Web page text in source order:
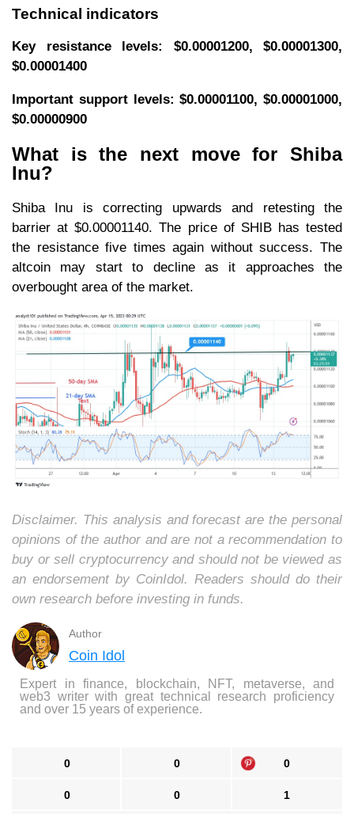
Technical indicators
Key resistance levels: $0.00001200, $0.00001300,
$0.00001400
Important support levels: $0.00001100, $0.00001000,
$0.00000900
What is the next move for Shiba
Inu?
Shiba Inu is correcting upwards and retesting the
barrier at $0.00001140. The price of SHIB has tested
the resistance five times again without success. The
altcoin may start to decline as it approaches the
overbought area of the market.
Disclaimer. This analysis and forecast are the personal
opinions of the author and are not a recommendation to
buy or sell cryptocurrency and should not be viewed as
an endorsement by CoinIdol. Readers should do their
own research before investing in funds.
Author
Coin Idol
Expert in finance, blockchain, NFT, metaverse, and
web3 writer with great technical research proficiency
and over 15 years of experience.
0 0 0
0 0 1